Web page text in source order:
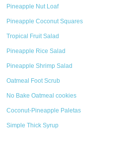
Pineapple Nut Loaf
Pineapple Coconut Squares
Tropical Fruit Salad
Pineapple Rice Salad
Pineapple Shrimp Salad
Oatmeal Foot Scrub
No Bake Oatmeal cookies
Coconut-Pineapple Paletas
Simple Thick Syrup